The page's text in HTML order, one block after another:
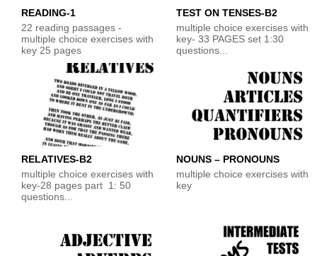
READING-1
22 reading passages -
multiple choice exercises with
key 25 pages
TEST ON TENSES-B2
multiple choice exercises with
key- 33 PAGES set 1:30
questions...
RELATIVES-B2
multiple choice exercises with
key-28 pages part 1: 50
questions...
NOUNS – PRONOUNS
multiple choice exercises with
key